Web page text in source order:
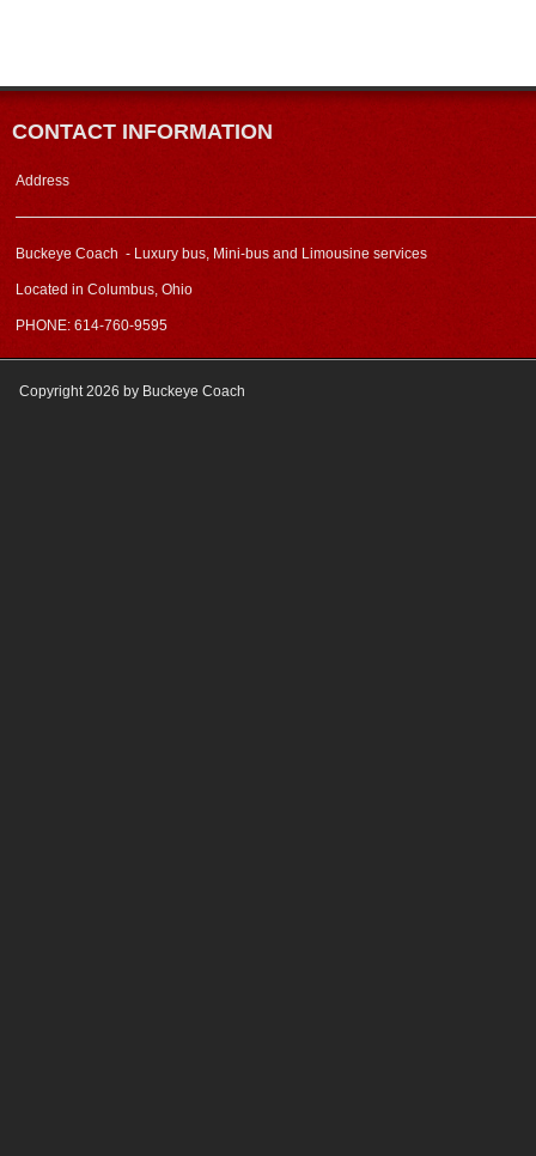
CONTACT INFORMATION
Address
Buckeye Coach - Luxury bus, Mini-bus and Limousine services
Located in Columbus, Ohio
PHONE: 614-760-9595
Copyright 2026 by Buckeye Coach